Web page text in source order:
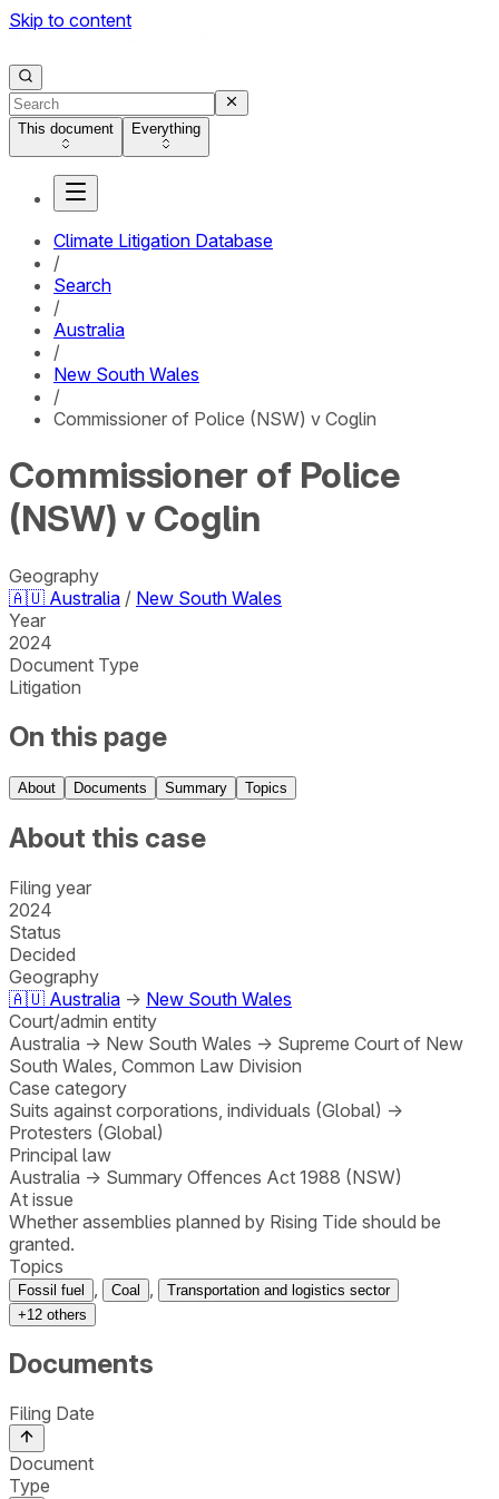
Skip to content
This document Everything
Climate Litigation Database
/
Search
/
Australia
/
New South Wales
/
Commissioner of Police (NSW) v Coglin
Commissioner of Police
(NSW) v Coglin
Geography
🇦🇺 Australia / New South Wales
Year
2024
Document Type
Litigation
On this page
About Documents Summary Topics
About this case
Filing year
2024
Status
Decided
Geography
🇦🇺 Australia → New South Wales
Court/admin entity
Australia → New South Wales → Supreme Court of New
South Wales, Common Law Division
Case category
Suits against corporations, individuals (Global) →
Protesters (Global)
Principal law
Australia → Summary Offences Act 1988 (NSW)
At issue
Whether assemblies planned by Rising Tide should be
granted.
Topics
Fossil fuel Coal
Transportation and logistics sector
+12 others
Documents
Filing Date
Document
Type